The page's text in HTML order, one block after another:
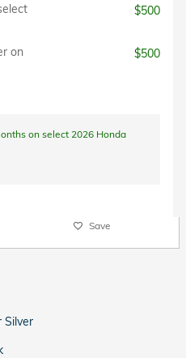
$500
on
$500
on select 2026 Honda
Save
Silver